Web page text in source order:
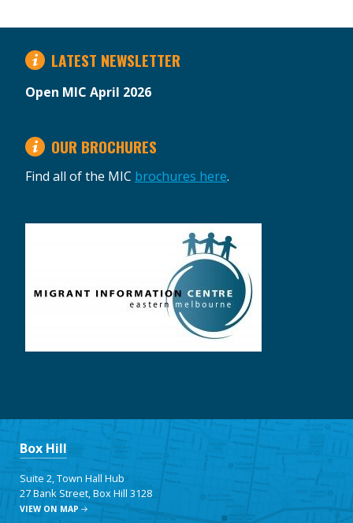
LATEST NEWSLETTER
Open MIC April 2026
OUR BROCHURES
Find all of the MIC brochures here.
Box Hill
Suite 2, Town Hall Hub
27 Bank Street, Box Hill 3128
VIEW ON MAP